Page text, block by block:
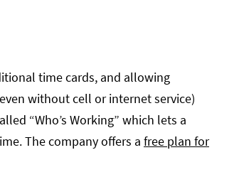
time cards, and allowing
without cell or internet service)
“Who’s Working” which lets a
The company offers a free plan for